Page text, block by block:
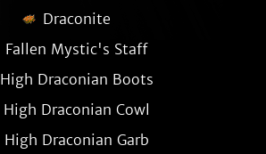
Draconite
Fallen Mystic's Staff
High Draconian Boots
High Draconian Cowl
High Draconian Garb